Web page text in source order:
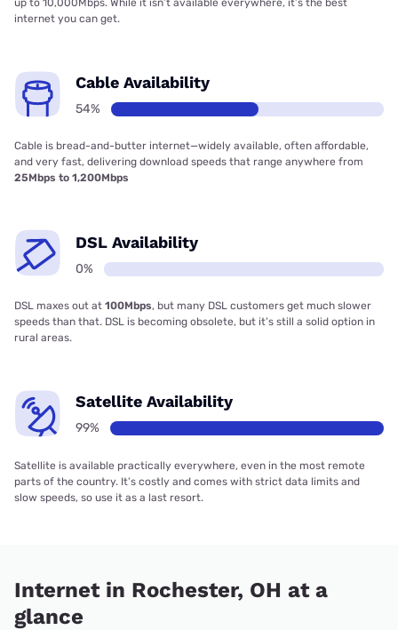
internet you can get.
Cable Availability
54%
Cable is bread-and-butter internet—widely available, often affordable,
and very fast, delivering download speeds that range anywhere from
25Mbps to 1,200Mbps
DSL Availability
0%
DSL maxes out at 100Mbps, but many DSL customers get much slower
speeds than that. DSL is becoming obsolete, but it’s still a solid option in
rural areas.
Satellite Availability
99%
Satellite is available practically everywhere, even in the most remote
parts of the country. It’s costly and comes with strict data limits and
slow speeds, so use it as a last resort.
Internet in Rochester, OH at a
glance